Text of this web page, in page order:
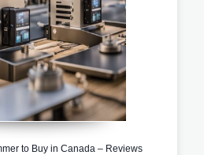
to Buy in Canada – Reviews